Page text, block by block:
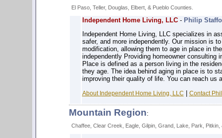
El Paso, Teller, Douglas, Elbert, & Pueblo Counties.
Independent Home Living, LLC- Philip
Independent Home Living, LLC specializes in
safer, and more independently. Our mission is
modification, allowing them to age in place in
independently Providing homeowner consulting
Place is defined as a person living in the
they age. The idea behind aging in place is to
improving their quality of life. You can reach us
About Independent Home Living, LLC | Contact
Mountain Region:
Chaffee, Clear Creek, Eagle, Gilpin, Grand, Lake, Park, Pitkin,